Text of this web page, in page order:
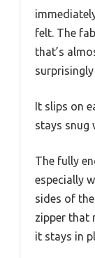
felt. The
that’s
It slips on
stays snug
The fully
especially
sides of
zipper that
it stays in